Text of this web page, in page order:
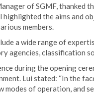
of SGMF,
highlighted the aims and
members.
a wide range of
agencies, classification
during the opening
Lui stated: “In the
modes of operation, and